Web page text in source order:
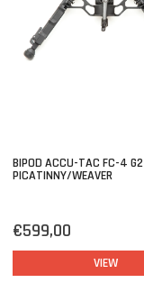
BIPOD ACCU-TAC FC-4 G2
PICATINNY/WEAVER
€599,00
VIEW